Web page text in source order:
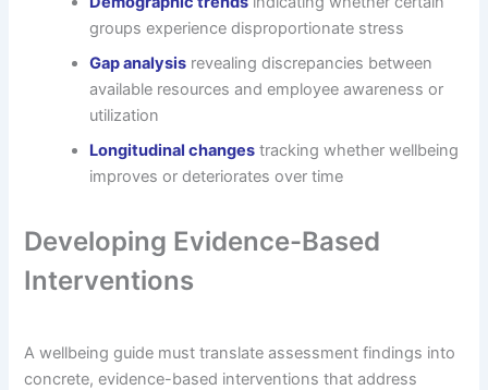
groups experience disproportionate stress
Gap analysis revealing discrepancies between
available resources and employee awareness or
utilization
Longitudinal changes tracking whether wellbeing
improves or deteriorates over time
Developing Evidence-Based
Interventions
A wellbeing guide must translate assessment findings into
concrete, evidence-based interventions that address